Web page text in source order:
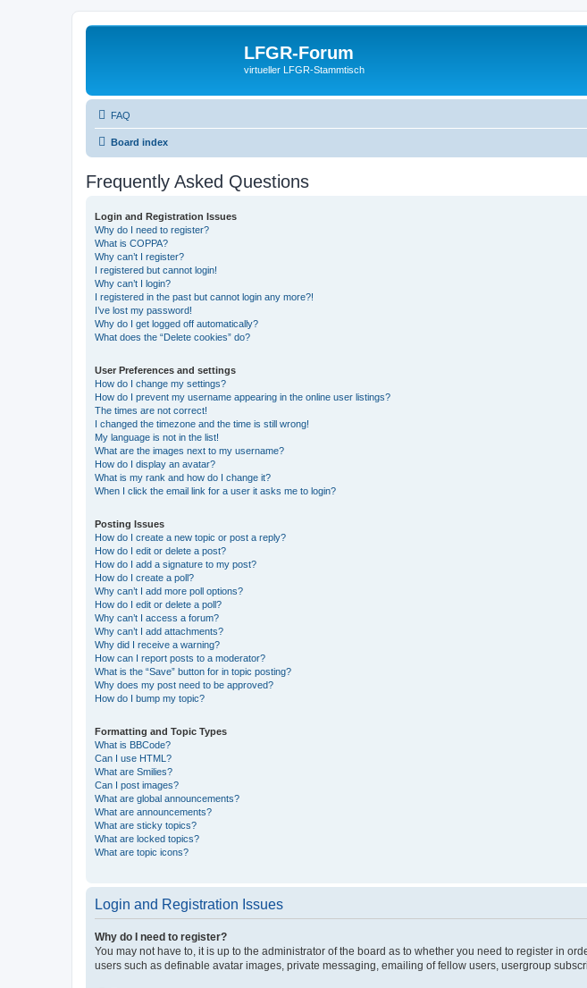
LFGR-Forum
virtueller LFGR-Stammtisch
FAQ
Board index
Frequently Asked Questions
Login and Registration Issues
Why do I need to register?
What is COPPA?
Why can’t I register?
I registered but cannot login!
Why can’t I login?
I registered in the past but cannot login any more?!
I’ve lost my password!
Why do I get logged off automatically?
What does the “Delete cookies” do?
User Preferences and settings
How do I change my settings?
How do I prevent my username appearing in the online user listings?
The times are not correct!
I changed the timezone and the time is still wrong!
My language is not in the list!
What are the images next to my username?
How do I display an avatar?
What is my rank and how do I change it?
When I click the email link for a user it asks me to login?
Posting Issues
How do I create a new topic or post a reply?
How do I edit or delete a post?
How do I add a signature to my post?
How do I create a poll?
Why can’t I add more poll options?
How do I edit or delete a poll?
Why can’t I access a forum?
Why can’t I add attachments?
Why did I receive a warning?
How can I report posts to a moderator?
What is the “Save” button for in topic posting?
Why does my post need to be approved?
How do I bump my topic?
Formatting and Topic Types
What is BBCode?
Can I use HTML?
What are Smilies?
Can I post images?
What are global announcements?
What are announcements?
What are sticky topics?
What are locked topics?
What are topic icons?
Login and Registration Issues
Why do I need to register?
You may not have to, it is up to the administrator of the board as to whether you need to register in
users such as definable avatar images, private messaging, emailing of fellow users, usergroup